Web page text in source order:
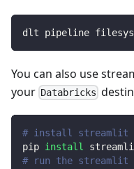
dlt pipeline
You can also use
your Databricks
# install streamlit
pip install
# run the